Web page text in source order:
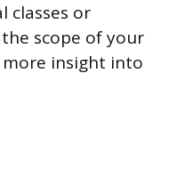
classes or
scope of your
insight into